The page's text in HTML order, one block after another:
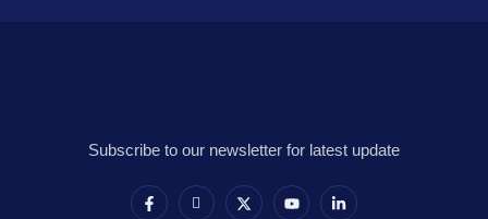
Subscribe to our newsletter for latest update